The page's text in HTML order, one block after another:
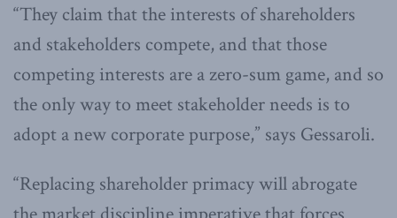
“They claim that the interests of shareholders
and stakeholders compete, and that those
competing interests are a zero-sum game, and so
the only way to meet stakeholder needs is to
adopt a new corporate purpose,” says Gessaroli.
“Replacing shareholder primacy will abrogate